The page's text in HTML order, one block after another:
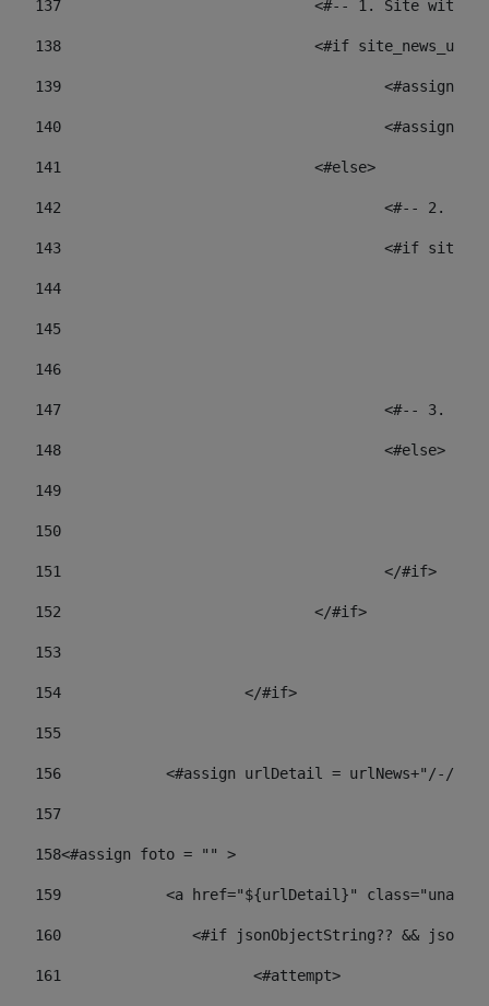
137
<#-- 1. Site
138
<#if
139
140
141
				<#else>
142
<#--
143
<#if
144
145
146
147
<#--
148
					<#else>
149
150
151
					</#if>
152
				</#if>
153
154
			</#if>
155
156
<#assign urlDetail = urlNews+"/-/
157
158<#assign foto = "" >
159
<a href="${urlDetail}" class="unav-
160
<#if jsonObjectString?? &&
161
    		         <#attempt>